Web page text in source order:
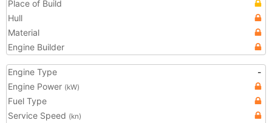
Place of Build
Hull
Material
Engine Builder
Engine Type
-
Engine Power (kW)
Fuel Type
Service Speed (kn)